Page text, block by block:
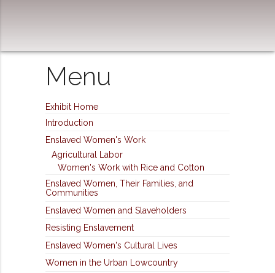
Menu
Exhibit Home
Introduction
Enslaved Women's Work
Agricultural Labor
Women's Work with Rice and Cotton
Enslaved Women, Their Families, and
Communities
Enslaved Women and Slaveholders
Resisting Enslavement
Enslaved Women's Cultural Lives
Women in the Urban Lowcountry